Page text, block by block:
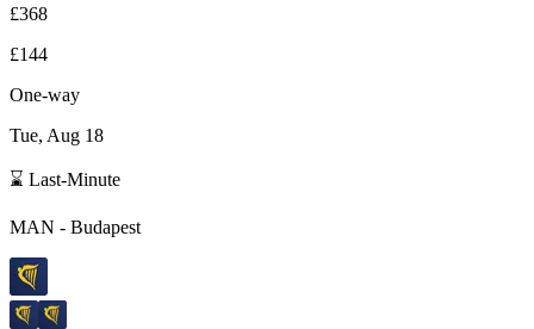
£368
£144
One-way
Tue, Aug 18
⌛ Last-Minute
MAN - Budapest